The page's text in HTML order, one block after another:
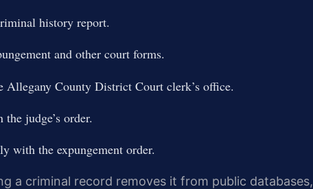
history report.
and other court forms.
Allegany County District Court clerk’s office.
judge’s order.
with the expungement order.
a criminal record removes it from public databases,